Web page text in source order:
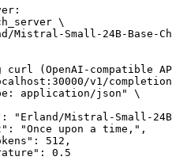
\
Mistral-Small-24B-Base-
(OpenAI-compatible
v1/